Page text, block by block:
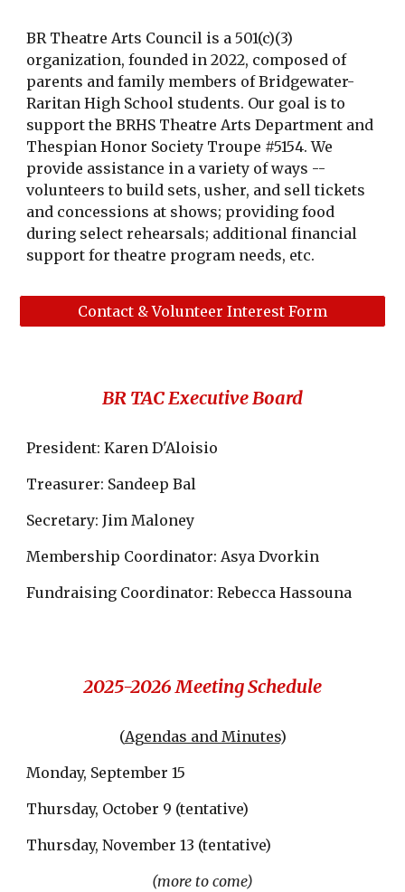
BR Theatre Arts Council is a 501(c)(3)
organization, founded in 2022, composed of
parents and family members of Bridgewater-
Raritan High School students. Our goal is to
support the BRHS Theatre Arts Department and
Thespian Honor Society Troupe #5154. We
provide assistance in a variety of ways --
volunteers to build sets, usher, and sell tickets
and concessions at shows; providing food
during select rehearsals; additional financial
support for theatre program needs, etc.
Contact & Volunteer Interest Form
BR TAC Executive Board
President: Karen D'Aloisio
Treasurer: Sandeep Bal
Secretary: Jim Maloney
Membership Coordinator: Asya Dvorkin
Fundraising Coordinator: Rebecca Hassouna
2025-2026 Meeting Schedule
(Agendas and Minutes)
Monday, September 15
Thursday, October 9 (tentative)
Thursday, November 13 (tentative)
(more to come)